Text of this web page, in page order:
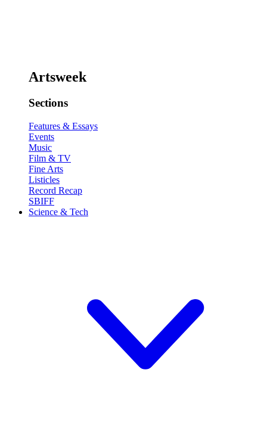
Artsweek
Sections
Features & Essays
Events
Music
Film & TV
Fine Arts
Listicles
Record Recap
SBIFF
Science & Tech